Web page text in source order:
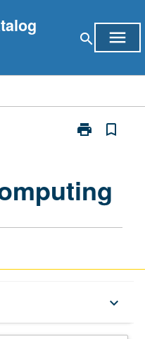
search menu
print
Print
bookmark_border
keyboard_arrow_down